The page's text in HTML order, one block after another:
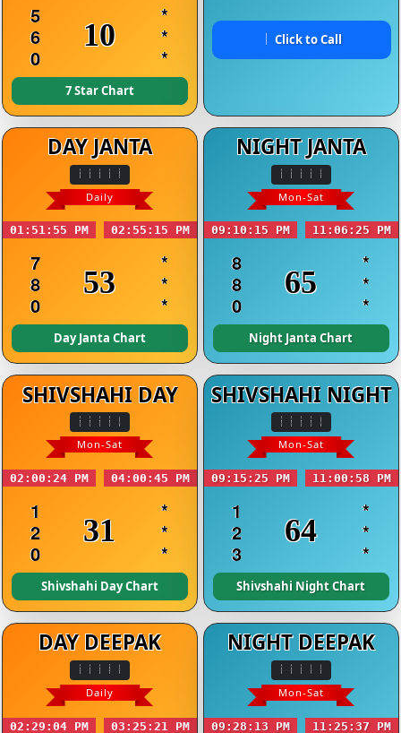
5
6
0
10
*
*
*
7 Star Chart
Click to Call
DAY JANTA
Daily
01:51:55 PM 02:55:15 PM
7
8
0
53
*
*
*
Day Janta Chart
NIGHT JANTA
Mon-Sat
09:10:15 PM 11:06:25 PM
8
8
0
65
*
*
*
Night Janta Chart
SHIVSHAHI DAY
Mon-Sat
02:00:24 PM 04:00:45 PM
1
2
0
31
*
*
*
Shivshahi Day Chart
SHIVSHAHI NIGHT
Mon-Sat
09:15:25 PM 11:00:58 PM
1
2
3
64
*
*
*
Shivshahi Night Chart
DAY DEEPAK
Daily
02:29:04 PM 03:25:21 PM
NIGHT DEEPAK
Mon-Sat
09:28:13 PM 11:25:37 PM